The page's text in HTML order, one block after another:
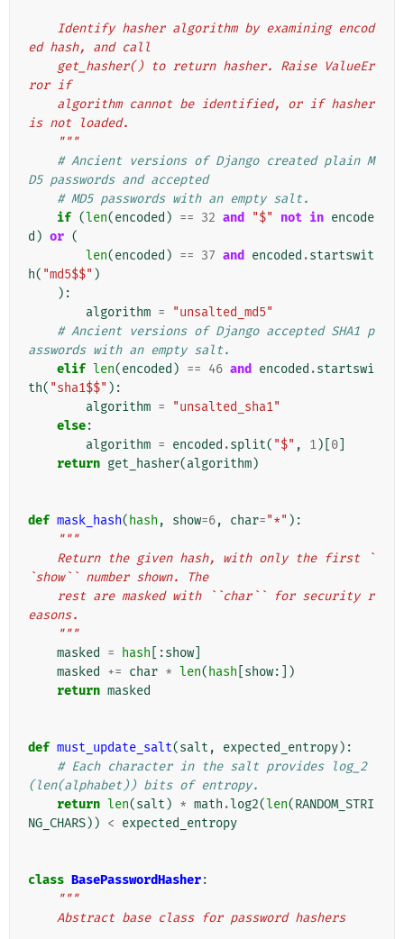
ed hash, and call
ror if
is not loaded.
    """
# Ancient versions of Django created plain M
D5 passwords and accepted
# MD5 passwords with an empty salt.
if (len(encoded ) == 32 and "$" not in encode
d ) or (
len(encoded ) == 37 and encoded .startswit
h( "md5$$" )
):
algorithm =
"unsalted_md5"
# Ancient versions of Django accepted SHA1 p
asswords with an empty salt.
elif len(encoded ) == 46 and encoded .startswi
th( "sha1$$" ):
algorithm =
"unsalted_sha1"
else:
algorithm = encoded .split( "$" , 1)[ 0
return get_hasher(algorithm)
def mask_hash( hash , show=6, char="*" ):
"""
`show`` number shown. The
easons.
    """
masked
= hash [:show
masked
+= char * len( hash show:])
return masked
def must_update_salt(salt , expected_entropy):
# Each character in the salt provides log_2
(len(alphabet)) bits of entropy.
return len(salt ) * math .log2(len(RANDOM_STRI
NG_CHARS)) < expected_entropy
class BasePasswordHasher:
"""
    Abstract base class for password hashers